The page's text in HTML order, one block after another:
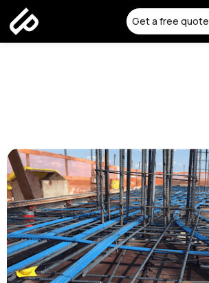
Get a free quote